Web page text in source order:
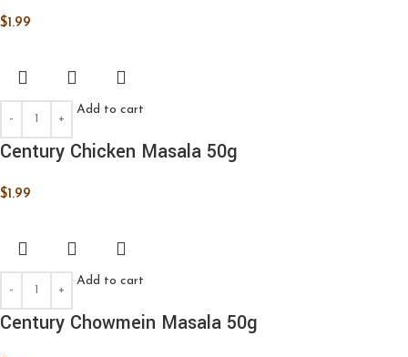
$1.99
Add to cart
Century Chicken Masala 50g
$1.99
Add to cart
Century Chowmein Masala 50g